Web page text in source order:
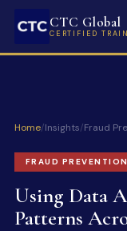
CTC Global
CERTIFIED
Home/Insights/Fraud
FRAUD PREVENTION
Using Data
Patterns